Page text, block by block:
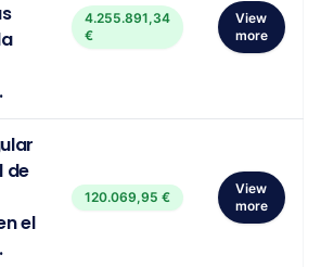
4.255.891,34
€
View
more
de
el
120.069,95 €
View
more